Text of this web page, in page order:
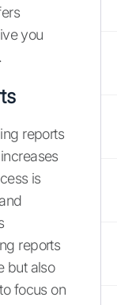
you
reports
is
reports
but also
focus on